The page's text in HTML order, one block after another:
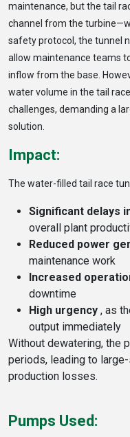
maintenance, but the tail
channel from the
safety protocol, the tunnel
allow maintenance teams
inflow from the base.
water volume in the tail
challenges, demanding a
solution.
Impact:
The water-filled tail race
Significant delays
overall plant
Reduced power
maintenance work
Increased
downtime
High urgency , as
output immediately
Without dewatering, the
periods, leading to
production losses.
Pumps Used: